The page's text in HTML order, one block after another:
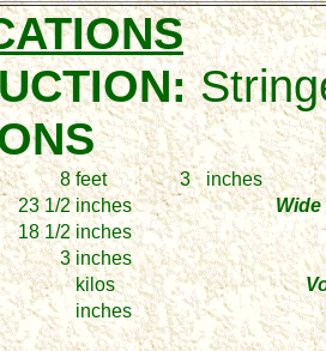
8 feet 3
inches
23 1/2 inches
18 1/2 inches
3 inches
kilos
inches